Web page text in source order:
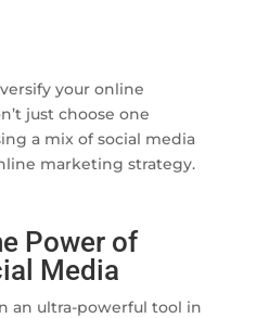
your online
just choose one
a mix of social media
marketing strategy.
Power of
Media
an ultra-powerful tool in